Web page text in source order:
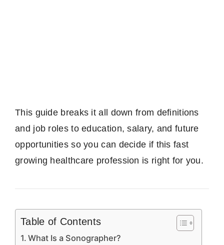
This guide breaks it all down from definitions
and job roles to education, salary, and future
opportunities so you can decide if this fast
growing healthcare profession is right for you.
Table of Contents
What Is a Sonographer?